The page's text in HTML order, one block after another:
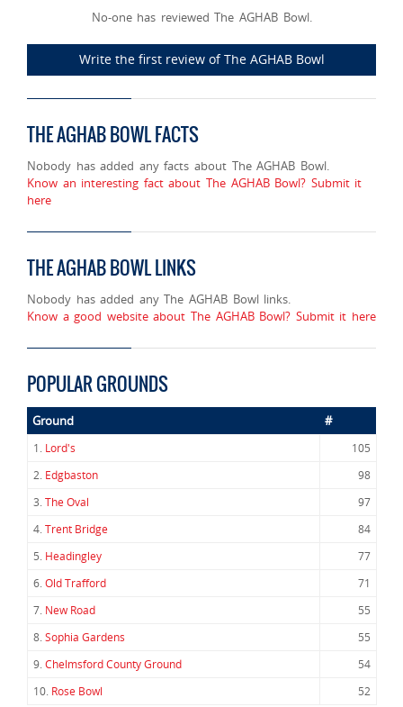
No-one has reviewed The AGHAB Bowl.
Write the first review of The AGHAB Bowl
THE AGHAB BOWL FACTS
Nobody has added any facts about The AGHAB Bowl.
Know an interesting fact about The AGHAB Bowl? Submit it
here
THE AGHAB BOWL LINKS
Nobody has added any The AGHAB Bowl links.
Know a good website about The AGHAB Bowl? Submit it here
POPULAR GROUNDS
Ground #
1. Lord's
105
2. Edgbaston
98
3.The Oval
97
4.Trent Bridge
84
5. Headingley
77
6.Old Trafford
71
7. New Road
55
8.Sophia Gardens
55
9.Chelmsford County Ground
54
10. Rose Bowl 52